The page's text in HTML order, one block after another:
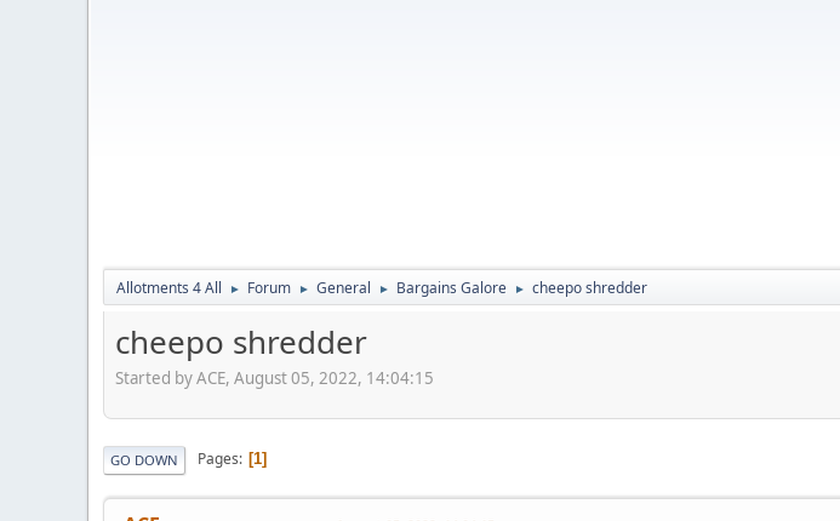
Allotments 4 All ► Forum ► General ► Bargains Galore ► cheepo shredder
cheepo shredder
Started by ACE, August 05, 2022, 14:04:15
GO DOWN Pages 1